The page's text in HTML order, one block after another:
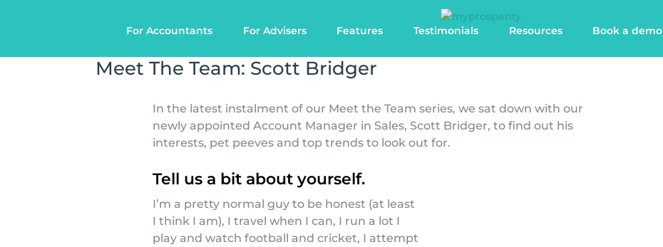
For Accountants For Advisers Features Testimonials Resources Book a demo
Meet The Team: Scott Bridger
In the latest instalment of our Meet the Team series, we sat down with our
newly appointed Account Manager in Sales, Scott Bridger, to find out his
interests, pet peeves and top trends to look out for.
Tell us a bit about yourself.
I’m a pretty normal guy to be honest (at least
I think I am), I travel when I can, I run a lot I
play and watch football and cricket, I attempt